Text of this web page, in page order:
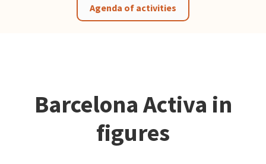
Agenda of activities
Barcelona Activa in
figures